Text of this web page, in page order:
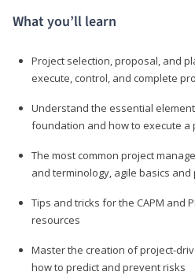
What you’ll learn
Project selection, proposal, and
execute, control, and complete
Understand the essential
foundation and how to execute a
The most common project
and terminology, agile basics and
Tips and tricks for the CAPM and
resources
Master the creation of project-
how to predict and prevent risks